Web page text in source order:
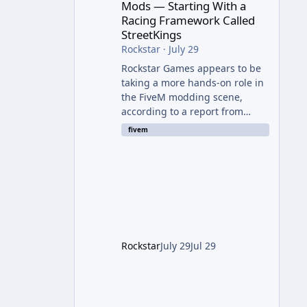
Mods — Starting With a
Racing Framework Called
StreetKings
Rockstar· July 29
Rockstar Games appears to be
taking a more hands-on role in
the FiveM modding scene,
according to a report from
RockstarINTEL. The outlet
reports that Rockstar has been
the organization behind FiveM,
are reportedly working to
fivem
RockstarJuly 29Jul 29